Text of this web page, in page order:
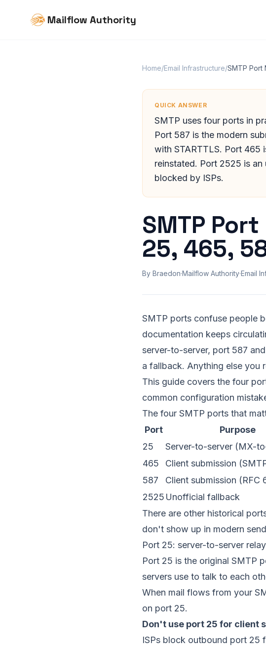
Mailflow Authority
Home/Email Infrastructure/SMTP Port
QUICK ANSWER
SMTP uses four ports in
Port 587 is the modern
with STARTTLS. Port 465
reinstated. Port 2525 is
blocked by ISPs.
SMTP
25, 465,
By Braedon·Mailflow Authority·Email
SMTP ports confuse people
documentation keeps
server-to-server, port 587
a fallback. Anything else you
This guide covers the four
common configuration
The four SMTP ports that
Port
Purpose
25
Server-to-server (MX-
465
Client submission
587
Client submission (RFC
2525 Unofficial fallback
There are other historical
don't show up in modern
Port 25: server-to-server relay
Port 25 is the original SMTP
servers use to talk to each
When mail flows from your
on port 25.
Don't use port 25 for client
ISPs block outbound port 25